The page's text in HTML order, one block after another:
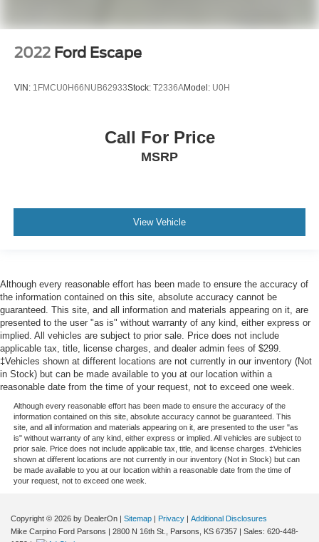
2022 Ford Escape
VIN: 1FMCU0H66NUB62933Stock: T2336AModel: U0H
Call For Price
MSRP
View Vehicle
Although every reasonable effort has been made to ensure the accuracy of
the information contained on this site, absolute accuracy cannot be
guaranteed. This site, and all information and materials appearing on it, are
presented to the user "as is" without warranty of any kind, either express or
implied. All vehicles are subject to prior sale. Price does not include
applicable tax, title, license charges, and dealer admin fees of $299.
‡Vehicles shown at different locations are not currently in our inventory (Not
in Stock) but can be made available to you at our location within a
reasonable date from the time of your request, not to exceed one week.
Although every reasonable effort has been made to ensure the accuracy of the
information contained on this site, absolute accuracy cannot be guaranteed. This
site, and all information and materials appearing on it, are presented to the user "as
is" without warranty of any kind, either express or implied. All vehicles are subject to
prior sale. Price does not include applicable tax, title, and license charges. ‡Vehicles
shown at different locations are not currently in our inventory (Not in Stock) but can
be made available to you at our location within a reasonable date from the time of
your request, not to exceed one week.
Copyright © 2026 by DealerOn | Sitemap | Privacy | Additional Disclosures
Mike Carpino Ford Parsons | 2800 N 16th St., Parsons, KS 67357 | Sales: 620-448-